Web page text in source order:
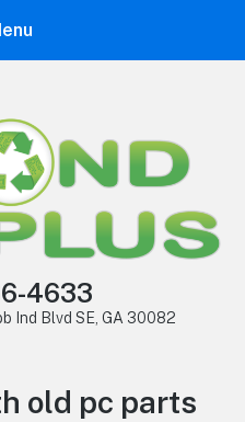
4633
Ind Blvd SE, GA 30082
old pc parts